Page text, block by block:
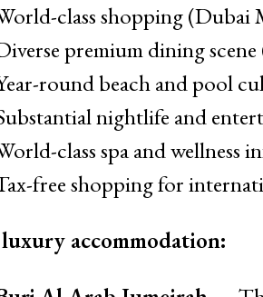
class shopping (Dubai
premium dining
round beach and pool
nightlife and
class spa and wellness
free shopping for
accommodation: